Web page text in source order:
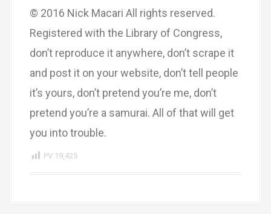
© 2016 Nick Macari All rights reserved.
Registered with the Library of Congress,
don’t reproduce it anywhere, don’t scrape it
and post it on your website, don’t tell people
it’s yours, don’t pretend you’re me, don’t
pretend you’re a samurai. All of that will get
you into trouble.
PV 19,425